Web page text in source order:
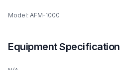
Model: AFM-1000
Equipment Specification